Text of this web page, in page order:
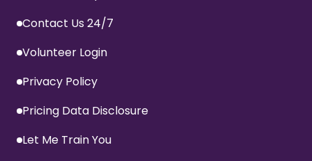
Contact Us 24/7
Volunteer Login
Privacy Policy
Pricing Data Disclosure
Let Me Train You